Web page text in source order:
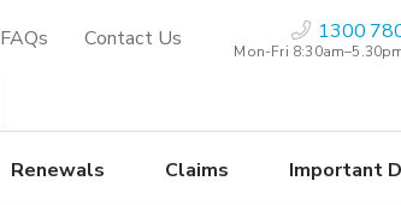
FAQs Contact Us 1300
Mon-Fri
Renewals Claims Important